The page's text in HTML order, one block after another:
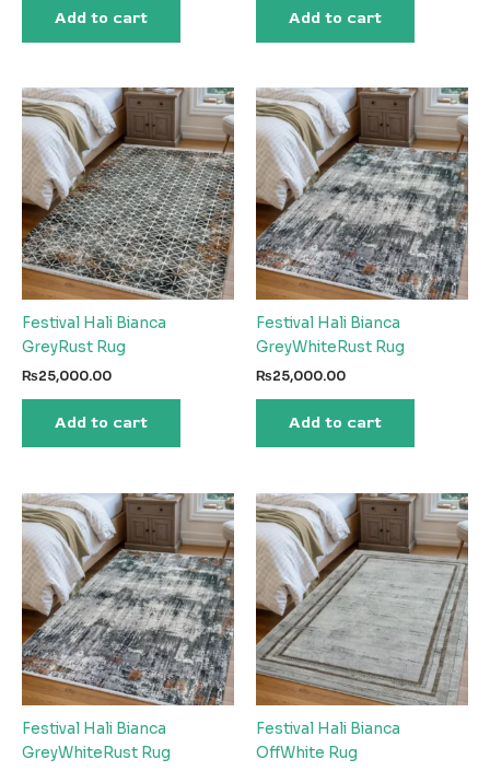
Add to cart Add to cart
Festival Hali Bianca
GreyRust Rug
₨25,000.00
Add to cart
Festival Hali Bianca
GreyWhiteRust Rug
₨25,000.00
Add to cart
Festival Hali Bianca
GreyWhiteRust Rug
Festival Hali Bianca
OffWhite Rug